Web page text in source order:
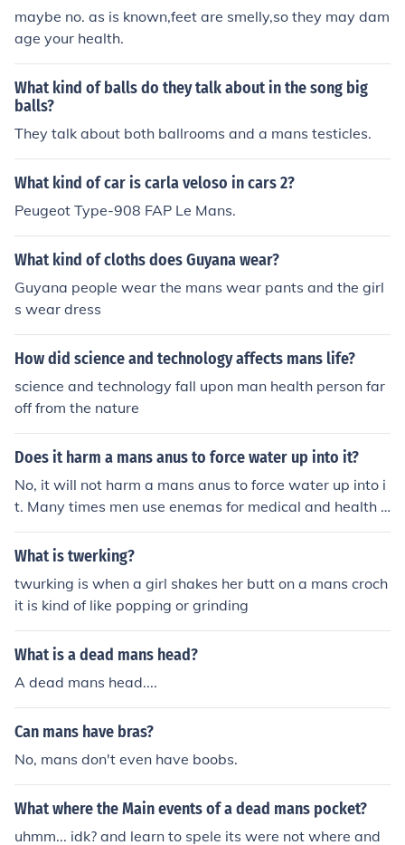
maybe no. as is known,feet are smelly,so they may dam
age your health.
What kind of balls do they talk about in the song big
balls?
They talk about both ballrooms and a mans testicles.
What kind of car is carla veloso in cars 2?
Peugeot Type-908 FAP Le Mans.
What kind of cloths does Guyana wear?
Guyana people wear the mans wear pants and the girl
s wear dress
How did science and technology affects mans life?
science and technology fall upon man health person far
off from the nature
Does it harm a mans anus to force water up into it?
No, it will not harm a mans anus to force water up into i
t. Many times men use enemas for medical and health r
easons. Always consult with a doctor before starting a
ny new regime.
What is twerking?
twurking is when a girl shakes her butt on a mans croch
it is kind of like popping or grinding
What is a dead mans head?
A dead mans head....
Can mans have bras?
No, mans don't even have boobs.
What where the Main events of a dead mans pocket?
uhmm... idk? and learn to spele its were not where and